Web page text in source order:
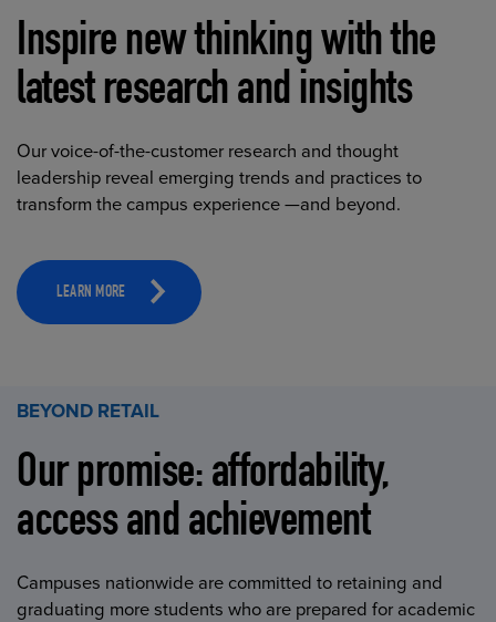
Inspire new thinking with the
latest research and insights
Our voice-of-the-customer research and thought
leadership reveal emerging trends and practices to
transform the campus experience —and beyond.
LEARN MORE
BEYOND RETAIL
Our promise: affordability,
access and achievement
Campuses nationwide are committed to retaining and
graduating more students who are prepared for academic